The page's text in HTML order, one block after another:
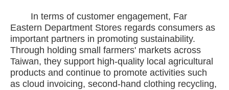
In terms of customer engagement, Far
Eastern Department Stores regards consumers as
important partners in promoting sustainability.
Through holding small farmers' markets across
Taiwan, they support high-quality local agricultural
products and continue to promote activities such
as cloud invoicing, second-hand clothing recycling,